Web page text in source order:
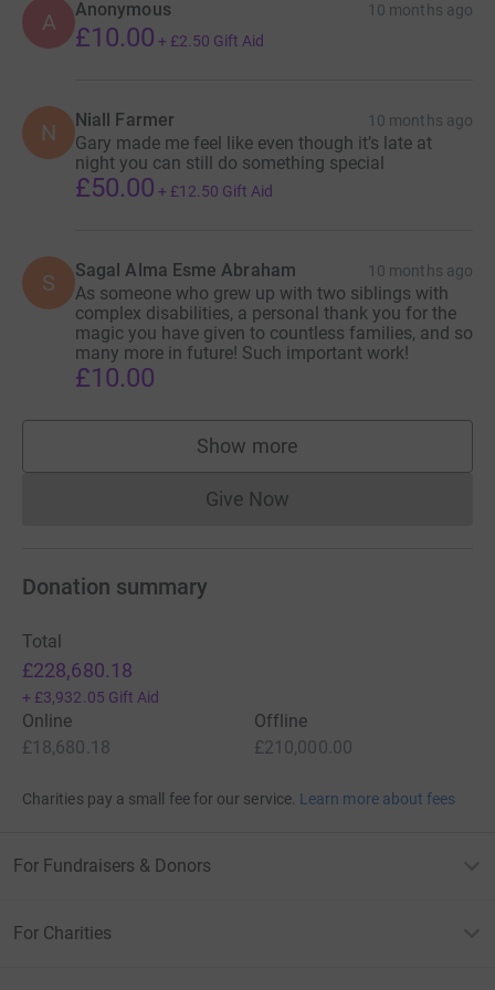
A Anonymous 10 months ago
£10.00 + £2.50 Gift Aid
N Niall Farmer 10 months ago
Gary made me feel like even though it’s late at
night you can still do something special
£50.00 + £12.50 Gift Aid
S Sagal Alma Esme Abraham 10 months ago
As someone who grew up with two siblings with
complex disabilities, a personal thank you for the
magic you have given to countless families, and so
many more in future! Such important work!
£10.00
Show more
supporters
Give NowDonations cannot currently
Donation summary
Total
£228,680.18
+ £3,932.05 Gift Aid
Online
£18,680.18
Offline
£210,000.00
Charities pay a small fee for our service. Learn more about fees
For Fundraisers & Donors
For Charities